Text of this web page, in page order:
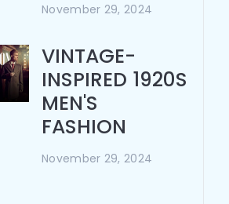
November 29, 2024
VINTAGE-
INSPIRED 1920S
MEN'S
FASHION
November 29, 2024